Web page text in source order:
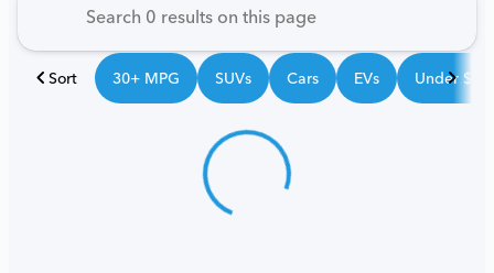
Sort 30+ MPG SUVs Cars EVs Under